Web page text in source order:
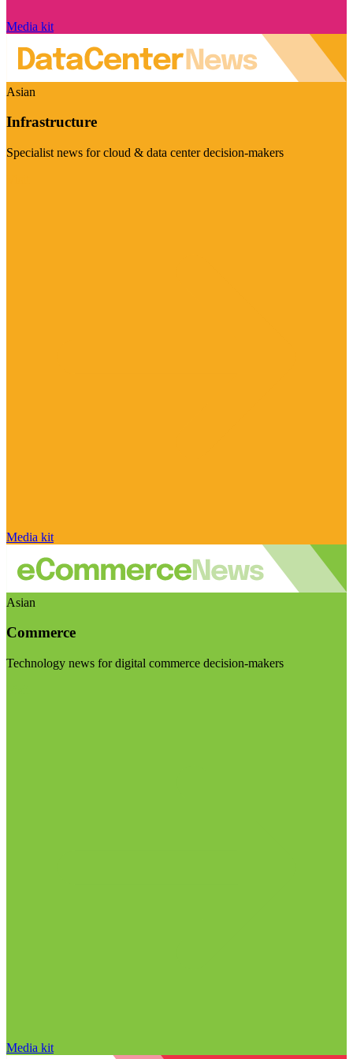
Media kit
Asian
Infrastructure
Specialist news for cloud & data center decision-makers
Media kit
Asian
Commerce
Technology news for digital commerce decision-makers
Media kit